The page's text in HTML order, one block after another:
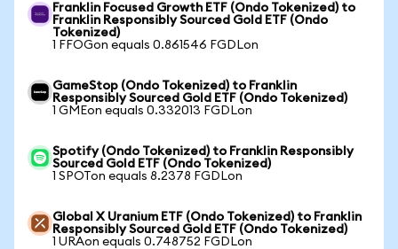
Franklin Focused Growth ETF (Ondo Tokenized) to
Franklin Responsibly Sourced Gold ETF (Ondo
Tokenized)
1 FFOGon equals 0.861546 FGDLon
GameStop (Ondo Tokenized) to Franklin
Responsibly Sourced Gold ETF (Ondo Tokenized)
1 GMEon equals 0.332013 FGDLon
Spotify (Ondo Tokenized) to Franklin Responsibly
Sourced Gold ETF (Ondo Tokenized)
1 SPOTon equals 8.2378 FGDLon
Global X Uranium ETF (Ondo Tokenized) to Franklin
Responsibly Sourced Gold ETF (Ondo Tokenized)
1 URAon equals 0.748752 FGDLon